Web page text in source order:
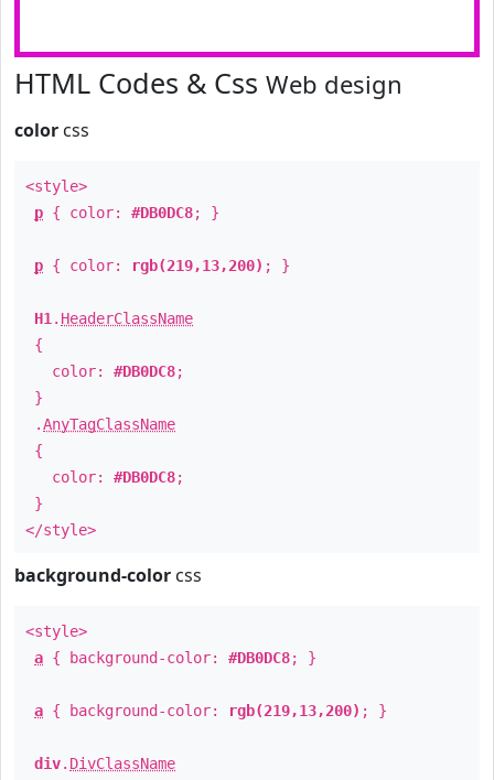
HTML Codes & Css Web design
color css
<style>
p { color: #DB0DC8; }
p { color: rgb(219,13,200) ; }
H1 . HeaderClassName
{
color: #DB0DC8;
}
.AnyTagClassName
{
color: #DB0DC8;
}
</style>
background-color css
<style>
a { background-color: #DB0DC8; }
a { background-color: rgb(219,13,200) ; }
div. DivClassName